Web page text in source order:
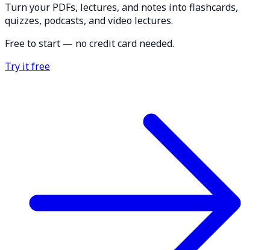
Turn your PDFs, lectures, and notes into flashcards,
quizzes, podcasts, and video lectures.
Free to start — no credit card needed.
Try it free